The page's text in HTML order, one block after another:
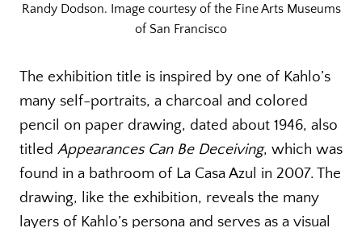
Randy Dodson. Image courtesy of the Fine Arts Museums
of San Francisco
The exhibition title is inspired by one of Kahlo’s
many self-portraits, a charcoal and colored
pencil on paper drawing, dated about 1946, also
titled Appearances Can Be Deceiving, which was
found in a bathroom of La Casa Azul in 2007. The
drawing, like the exhibition, reveals the many
layers of Kahlo’s persona and serves as a visual